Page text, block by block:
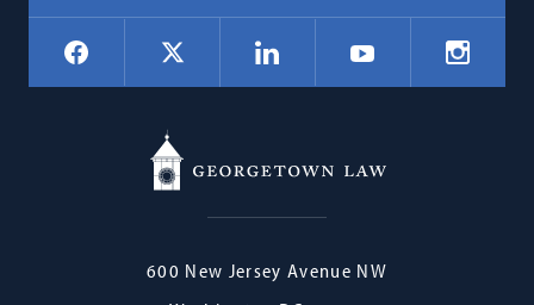
Social
Navigation
Facebook LinkedIn YouTube
Georgetown
600 New Jersey Avenue NW